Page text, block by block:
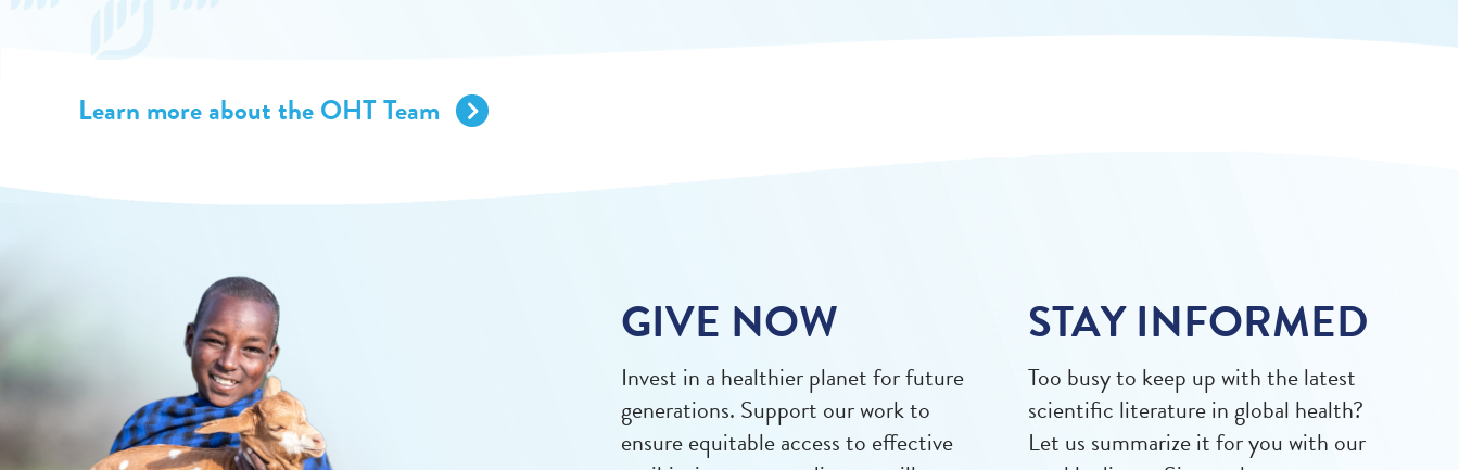
Learn more about the OHT Team
GIVE NOW
Invest in a healthier planet for future
generations. Support our work to
ensure equitable access to effective
STAY INFORMED
Too busy to keep up with the latest
scientific literature in global health?
Let us summarize it for you with our